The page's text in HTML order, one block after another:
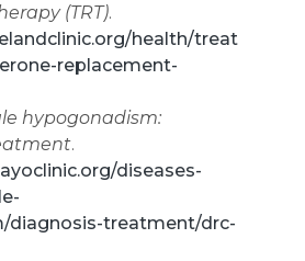
(TRT).
health/treat
replacement-
hypogonadism:
.
diseases-
diagnosis-treatment/drc-